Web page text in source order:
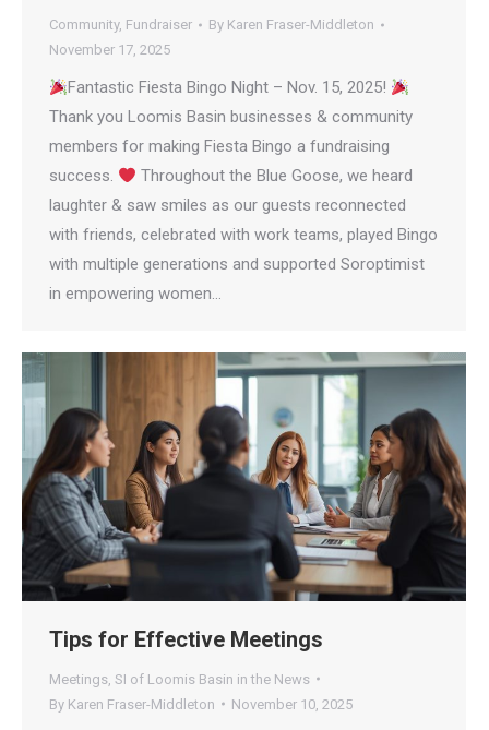
Community, Fundraiser By Karen Fraser-Middleton
November 17, 2025
Fantastic Fiesta Bingo Night – Nov. 15, 2025!
Thank you Loomis Basin businesses & community
members for making Fiesta Bingo a fundraising
success.
Throughout the Blue Goose, we heard
laughter & saw smiles as our guests reconnected
with friends, celebrated with work teams, played Bingo
with multiple generations and supported Soroptimist
in empowering women…
Tips for Effective Meetings
Meetings SI of Loomis Basin in the News
By Karen Fraser-Middleton November 10, 2025